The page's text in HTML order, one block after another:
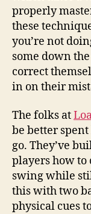
properly
these
you’re not
some down
correct
in on their
The folks at
be better
go. They’ve
players how
swing while
this with two
physical cues